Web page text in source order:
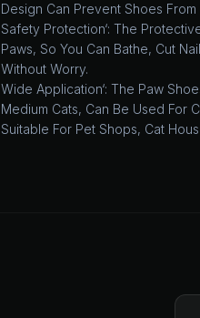
Design Can Prevent Shoes From
Safety Protection‘: The
Paws, So You Can Bathe, Cut
Without Worry.
Wide Application‘: The Paw
Medium Cats, Can Be Used For
Suitable For Pet Shops, Cat